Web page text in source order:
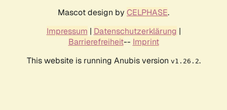
Mascot design by CELPHASE.
Impressum | Datenschutzerklärung |
Barrierefreiheit-- Imprint
This website is running Anubis version v1.26.2.